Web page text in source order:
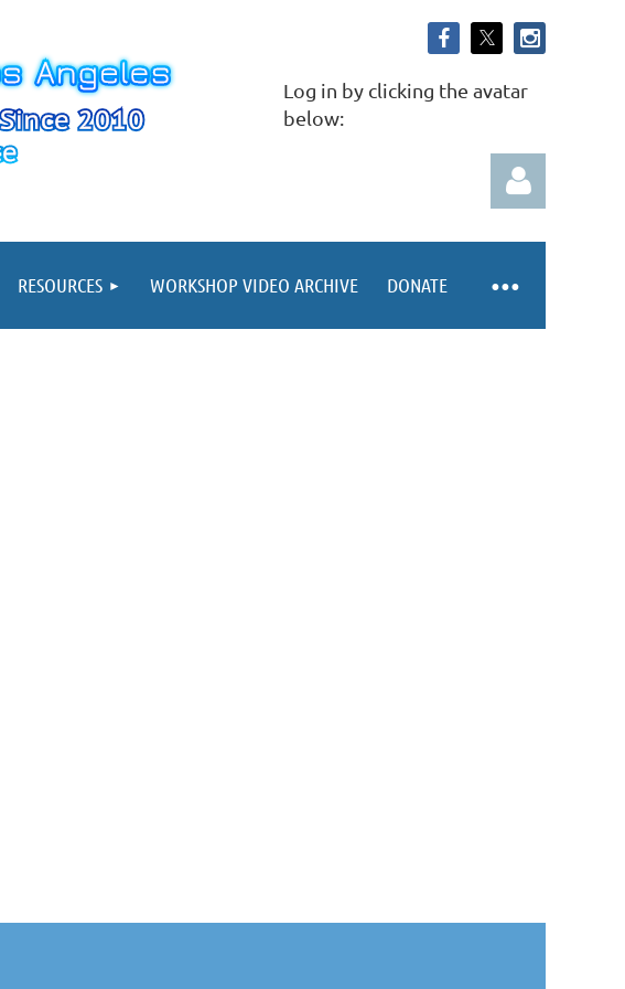
Log in by clicking the avatar
below:
RESOURCES WORKSHOP VIDEO ARCHIVE DONATE